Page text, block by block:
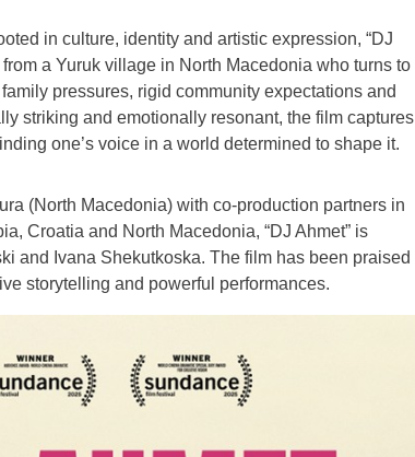
in culture, identity and artistic expression, “DJ
a Yuruk village in North Macedonia who turns to
pressures, rigid community expectations and
striking and emotionally resonant, the film captures
one’s voice in a world determined to shape it.
(North Macedonia) with co-production partners in
Croatia and North Macedonia, “DJ Ahmet” is
and Ivana Shekutkoska. The film has been praised
storytelling and powerful performances.